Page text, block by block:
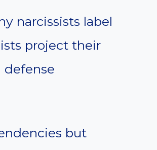
narcissists label
project their
defense
but